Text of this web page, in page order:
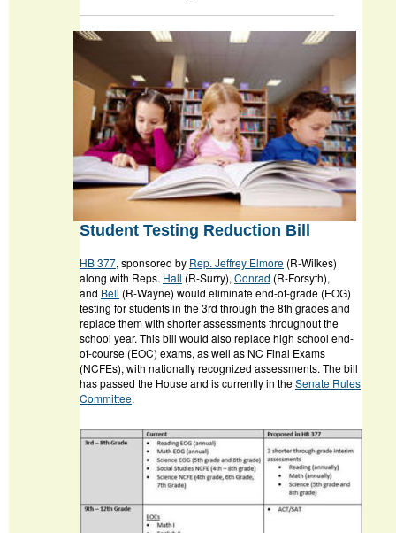
Student Testing Reduction Bill
HB 377, sponsored by Rep. Jeffrey Elmore (R-Wilkes)
along with Reps. Hall (R-Surry), Conrad (R-Forsyth),
and Bell (R-Wayne) would eliminate end-of-grade (EOG)
testing for students in the 3rd through the 8th grades and
replace them with shorter assessments throughout the
school year. This bill would also replace high school end-
of-course (EOC) exams, as well as NC Final Exams
(NCFEs), with nationally recognized assessments. The bill
has passed the House and is currently in theSenate Rules
Committee.